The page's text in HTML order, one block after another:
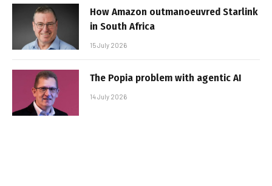
How Amazon outmanoeuvred Starlink
in South Africa
15 July 2026
The Popia problem with agentic AI
14 July 2026